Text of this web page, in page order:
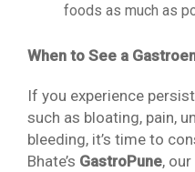
foods as much as
When to See a
If you experience
such as bloating, pain,
bleeding, it’s time to
Bhate’s GastroPune,